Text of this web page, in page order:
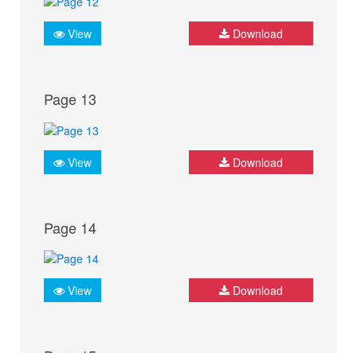
View Download
Page 13
View Download
Page 14
View Download